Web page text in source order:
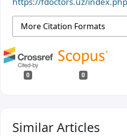
More Citation Formats
0 0
Similar Articles